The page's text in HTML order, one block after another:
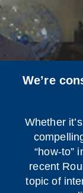
We’re
Whether
“how-to”
recent
topic of